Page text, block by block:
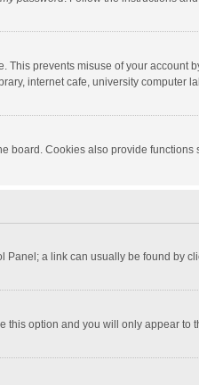
prevents misuse of your account
internet cafe, university computer
board. Cookies also provide
a link can usually be found by
this option and you will only appear to